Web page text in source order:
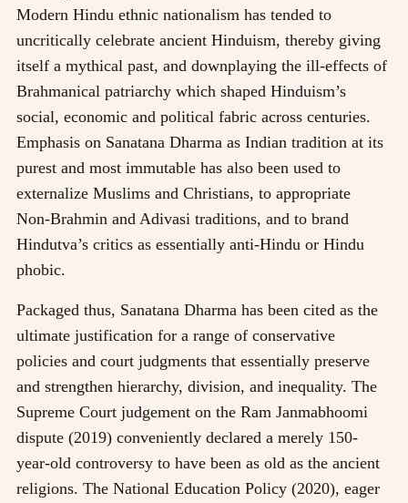
Modern Hindu ethnic nationalism has tended to
uncritically celebrate ancient Hinduism, thereby giving
itself a mythical past, and downplaying the ill-effects of
Brahmanical patriarchy which shaped Hinduism’s
social, economic and political fabric across centuries.
Emphasis on Sanatana Dharma as Indian tradition at its
purest and most immutable has also been used to
externalize Muslims and Christians, to appropriate
Non-Brahmin and Adivasi traditions, and to brand
Hindutva’s critics as essentially anti-Hindu or Hindu
phobic.
Packaged thus, Sanatana Dharma has been cited as the
ultimate justification for a range of conservative
policies and court judgments that essentially preserve
and strengthen hierarchy, division, and inequality. The
Supreme Court judgement on the Ram Janmabhoomi
dispute (2019) conveniently declared a merely 150-
year-old controversy to have been as old as the ancient
religions. The National Education Policy (2020), eager